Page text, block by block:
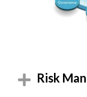
AI
Risk